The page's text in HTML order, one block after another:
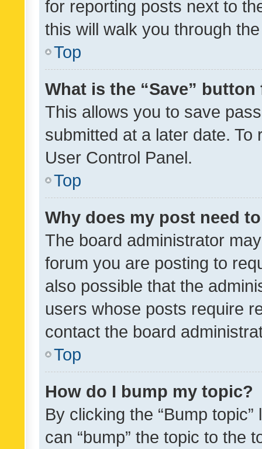
for reporting posts next to
this will walk you through
Top
What is the “Save”
This allows you to save
submitted at a later date.
User Control Panel.
Top
Why does my post need
The board administrator
forum you are posting to
also possible that the
users whose posts require
contact the board
Top
How do I bump my topic?
By clicking the “Bump
can “bump” the topic to the